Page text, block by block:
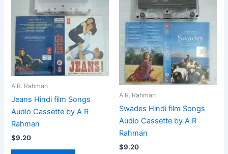
A.R. Rahman
Jeans Hindi film Songs
Audio Cassette by A R
Rahman
$9.20
A.R. Rahman
Swades Hindi film Songs
Audio Cassette by A R
Rahman
$9.20